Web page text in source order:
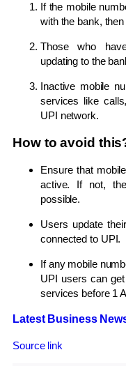
If the mobile
with the bank,
Those who
updating to the
Inactive mobile
services like
UPI network.
How to avoid
Ensure that
active. If not,
possible.
Users update
connected to UPI.
If any mobile
UPI users can
services before 1
Latest Business
Source link